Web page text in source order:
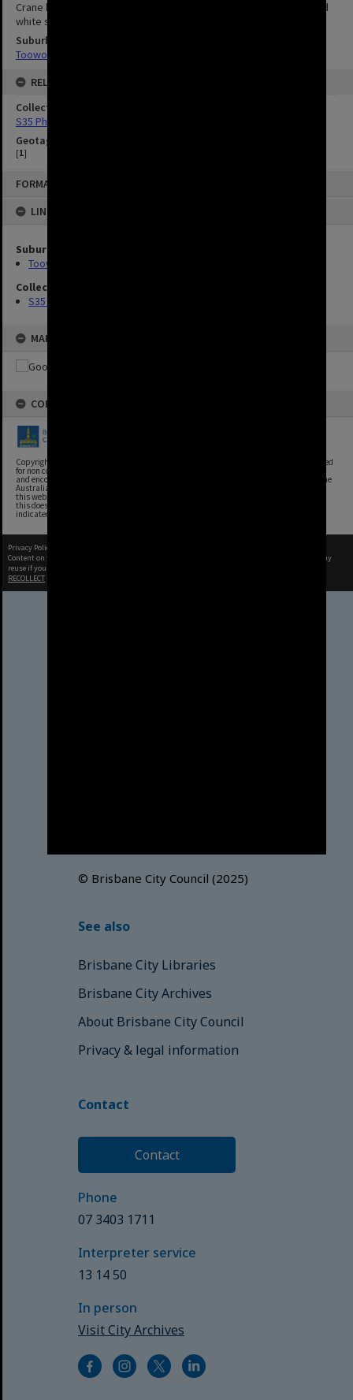
FORMAT: IMAGE
LINKED TO
Suburbs
Toowong
Collection
S35 Photos
MAP
COPYRIGHT
Copyright, Brisbane City Archives, Brisbane City Council. This image may be reproduced
for non commercial purposes with acknowledgement. Brisbane City Council supports
and encourages the reuse of its information (including data), and endorses the use of the
Australian Government's Open Access and Licensing Framework. Council material on
this website is licensed under the Creative Commons Attribution 4.0 Licence. However,
this does not extend to Council insignia, branding, trademarks, and where otherwise
indicated. Please give attribution to: Brisbane City Archives
Crane lifting dome into place. Council officer Vic Horsfall in blue and
white shirt and blue shorts supervising installation.
Suburbs
Toowong
RELATED
Collection
S35 Photos
Geotag
[1]
Privacy Policy
Content on this site may be subject to Copyright, please
before any
reuse if you are unsure.
RECOLLECT
© Brisbane City Council (2025)
See also
Brisbane City Libraries
Brisbane City Archives
About Brisbane City Council
Privacy & legal information
Contact
Contact
Phone
07 3403 1711
Interpreter service
13 14 50
In person
Visit City Archives